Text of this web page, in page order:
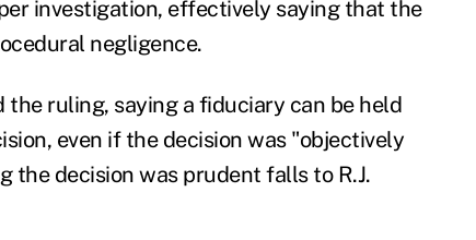
investigation, effectively saying that the
negligence.
the ruling, saying a fiduciary can be held
even if the decision was "objectively
decision was prudent falls to R.J.